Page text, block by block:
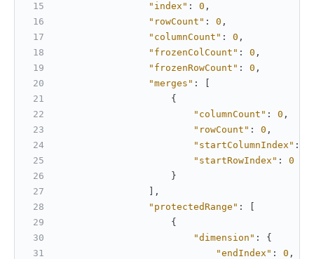
"index" : 0 ,
"rowCount" : 0 ,
"columnCount" : 0 ,
"frozenColCount" : 0 ,
"frozenRowCount" : 0 ,
"merges" :
{
"columnCount" : 0 ,
"rowCount" : 0 ,
"startColumnIndex" :
"startRowIndex" :
0
}
,
"protectedRange" :
{
"dimension" :
{
"endIndex" : 0 ,